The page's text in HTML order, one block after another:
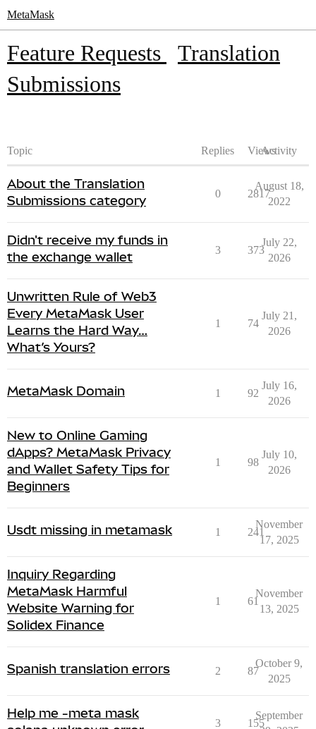
MetaMask
Feature Requests
Translation
Submissions
Topic Replies ViewsActivity
About the Translation
Submissions category
0 2817
August 18,
2022
Didn't receive my funds in
the exchange wallet
3 373
July 22,
2026
Unwritten Rule of Web3
Every MetaMask User
Learns the Hard Way…
What’s Yours?
1 74
July 21,
2026
MetaMask Domain 1 92
July 16,
2026
New to Online Gaming
dApps? MetaMask Privacy
and Wallet Safety Tips for
Beginners
1 98
July 10,
2026
Usdt missing in metamask 1 241
November
17, 2025
Inquiry Regarding
MetaMask Harmful
Website Warning for
Solidex Finance
1 61
November
13, 2025
Spanish translation errors 2 87
October 9,
2025
Help me -meta mask
3 155
September